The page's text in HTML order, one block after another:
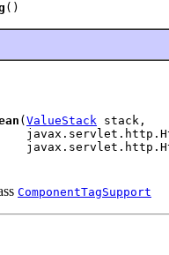
()
(ValueStack stack,
ComponentTagSupport